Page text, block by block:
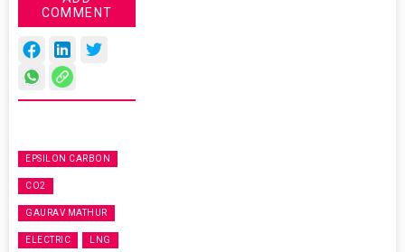
COMMENT
EPSILON CARBON
CO2
GAURAV MATHUR
ELECTRIC LNG